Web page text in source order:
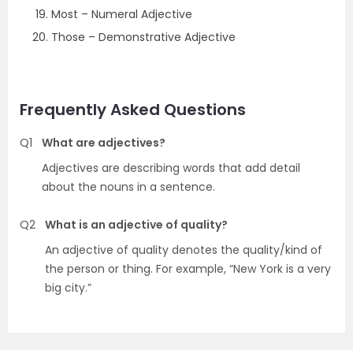
Most – Numeral Adjective
Those – Demonstrative Adjective
Frequently Asked Questions
Q1
What are adjectives?
Adjectives are describing words that add detail
about the nouns in a sentence.
Q2 What is an adjective of quality?
An adjective of quality denotes the quality/kind of
the person or thing. For example, “New York is a very
big city.”